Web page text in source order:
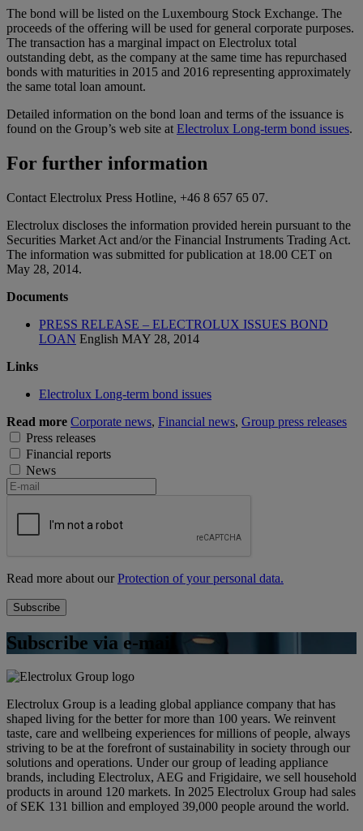
The bond will be listed on the Luxembourg Stock Exchange. The
proceeds of the offering will be used for general corporate purposes.
The transaction has a marginal impact on Electrolux total
outstanding debt, as the company at the same time has repurchased
bonds with maturities in 2015 and 2016 representing approximately
the same total loan amount.
Detailed information on the bond loan and terms of the issuance is
found on the Group’s web site at Electrolux Long-term bond issues.
For further information
Contact Electrolux Press Hotline, +46 8 657 65 07.
Electrolux discloses the information provided herein pursuant to the
Securities Market Act and/or the Financial Instruments Trading Act.
The information was submitted for publication at 18.00 CET on
May 28, 2014.
Documents
PRESS RELEASE – ELECTROLUX ISSUES BOND
LOAN English MAY 28, 2014
Links
Electrolux Long-term bond issues
Read more Corporate news, Financial news, Group press releases
Press releases
Financial reports
News
Read more about ourProtection of your personal data.
Subscribe via e-mail
Electrolux Group is a leading global appliance company that has
shaped living for the better for more than 100 years. We reinvent
taste, care and wellbeing experiences for millions of people, always
striving to be at the forefront of sustainability in society through our
solutions and operations. Under our group of leading appliance
brands, including Electrolux, AEG and Frigidaire, we sell household
products in around 120 markets. In 2025 Electrolux Group had sales
of SEK 131 billion and employed 39,000 people around the world.